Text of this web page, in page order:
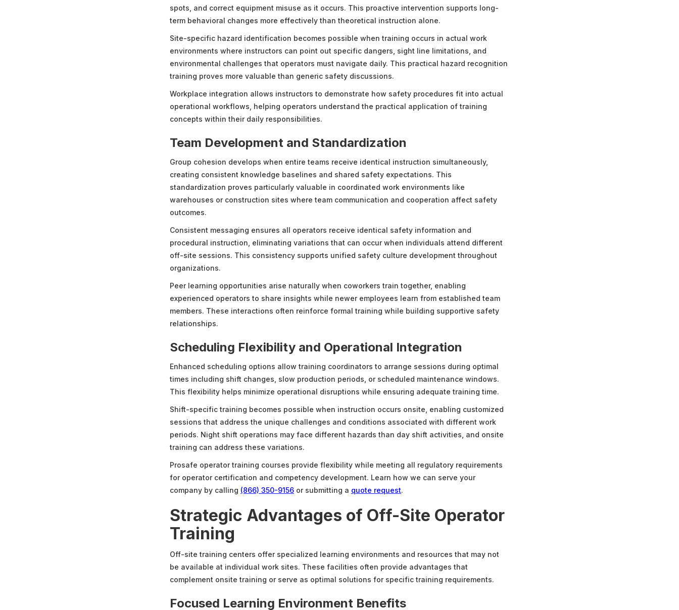
spots, and correct equipment misuse as it occurs. This proactive intervention supports long-
term behavioral changes more effectively than theoretical instruction alone.
Site-specific hazard identification becomes possible when training occurs in actual work
environments where instructors can point out specific dangers, sight line limitations, and
environmental challenges that operators must navigate daily. This practical hazard recognition
training proves more valuable than generic safety discussions.
Workplace integration allows instructors to demonstrate how safety procedures fit into actual
operational workflows, helping operators understand the practical application of training
concepts within their daily responsibilities.
Team Development and Standardization
Group cohesion develops when entire teams receive identical instruction simultaneously,
creating consistent knowledge baselines and shared safety expectations. This
standardization proves particularly valuable in coordinated work environments like
warehouses or construction sites where team communication and cooperation affect safety
outcomes.
Consistent messaging ensures all operators receive identical safety information and
procedural instruction, eliminating variations that can occur when individuals attend different
off-site sessions. This consistency supports unified safety culture development throughout
organizations.
Peer learning opportunities arise naturally when coworkers train together, enabling
experienced operators to share insights while newer employees learn from established team
members. These interactions often reinforce formal training while building supportive safety
relationships.
Scheduling Flexibility and Operational Integration
Enhanced scheduling options allow training coordinators to arrange sessions during optimal
times including shift changes, slow production periods, or scheduled maintenance windows.
This flexibility helps minimize operational disruptions while ensuring adequate training time.
Shift-specific training becomes possible when instruction occurs onsite, enabling customized
sessions that address the unique challenges and conditions associated with different work
periods. Night shift operations may face different hazards than day shift activities, and onsite
training can address these variations.
Prosafe operator training courses provide flexibility while meeting all regulatory requirements
for operator certification and competency development. Learn how we can serve your
company by calling (866) 350-9156 or submitting a quote request.
Strategic Advantages of Off-Site Operator
Training
Off-site training centers offer specialized learning environments and resources that may not
be available at individual work sites. These facilities often provide advantages that
complement onsite training or serve as optimal solutions for specific training requirements.
Focused Learning Environment Benefits